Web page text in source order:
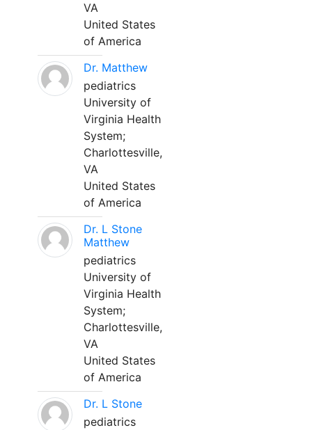
VA
United States
of America
Dr. Matthew
pediatrics
University of
Virginia Health
System;
Charlottesville,
VA
United States
of America
Dr. L Stone
Matthew
pediatrics
University of
Virginia Health
System;
Charlottesville,
VA
United States
of America
Dr. L Stone
pediatrics